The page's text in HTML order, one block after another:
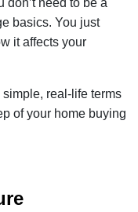
don’t need to be a
basics. You just
it affects your
simple, real-life terms
of your home buying